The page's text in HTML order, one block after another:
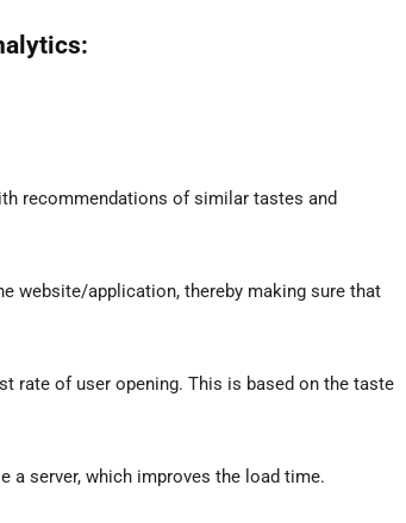
recommendations of similar tastes and
website/application, thereby making sure that
rate of user opening. This is based on the taste
a server, which improves the load time.